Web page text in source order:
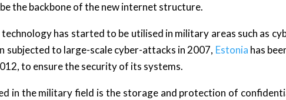
the backbone of the new internet structure.
has started to be utilised in military areas such as
subjected to large-scale cyber-attacks in 2007, Estonia has
to ensure the security of its systems.
in the military field is the storage and protection of